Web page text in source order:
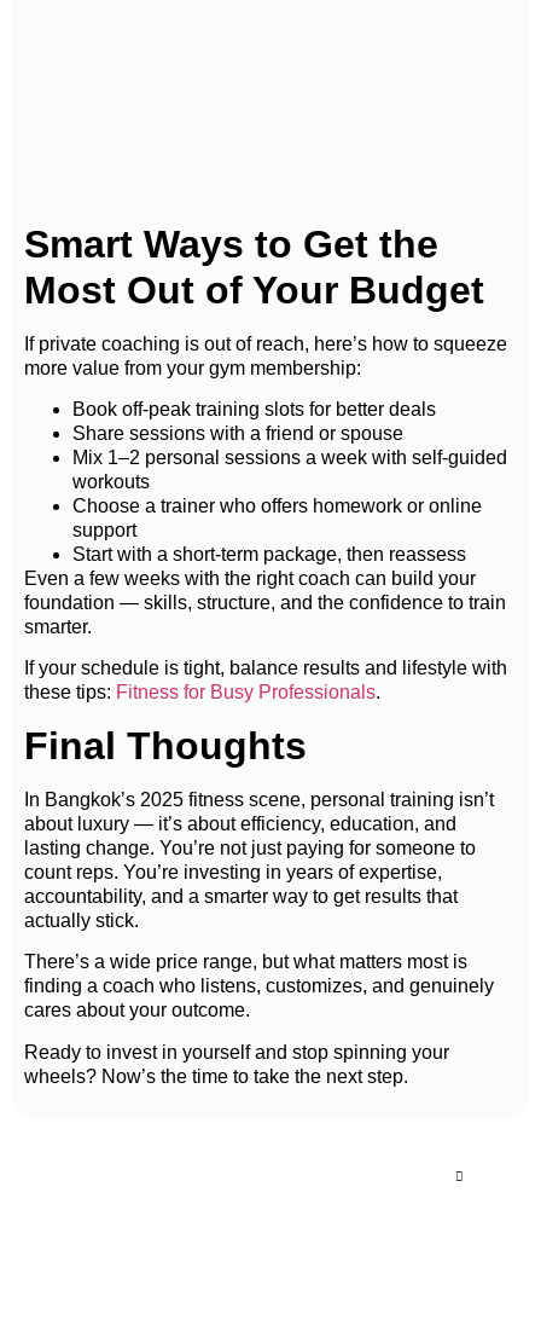
Smart Ways to Get the
Most Out of Your Budget
If private coaching is out of reach, here’s how to squeeze
more value from your gym membership:
Book off-peak training slots for better deals
Share sessions with a friend or spouse
Mix 1–2 personal sessions a week with self-guided
workouts
Choose a trainer who offers homework or online
support
Start with a short-term package, then reassess
Even a few weeks with the right coach can build your
foundation — skills, structure, and the confidence to train
smarter.
If your schedule is tight, balance results and lifestyle with
these tips: Fitness for Busy Professionals.
Final Thoughts
In Bangkok’s 2025 fitness scene, personal training isn’t
about luxury — it’s about efficiency, education, and
lasting change. You’re not just paying for someone to
count reps. You’re investing in years of expertise,
accountability, and a smarter way to get results that
actually stick.
There’s a wide price range, but what matters most is
finding a coach who listens, customizes, and genuinely
cares about your outcome.
Ready to invest in yourself and stop spinning your
wheels? Now’s the time to take the next step.